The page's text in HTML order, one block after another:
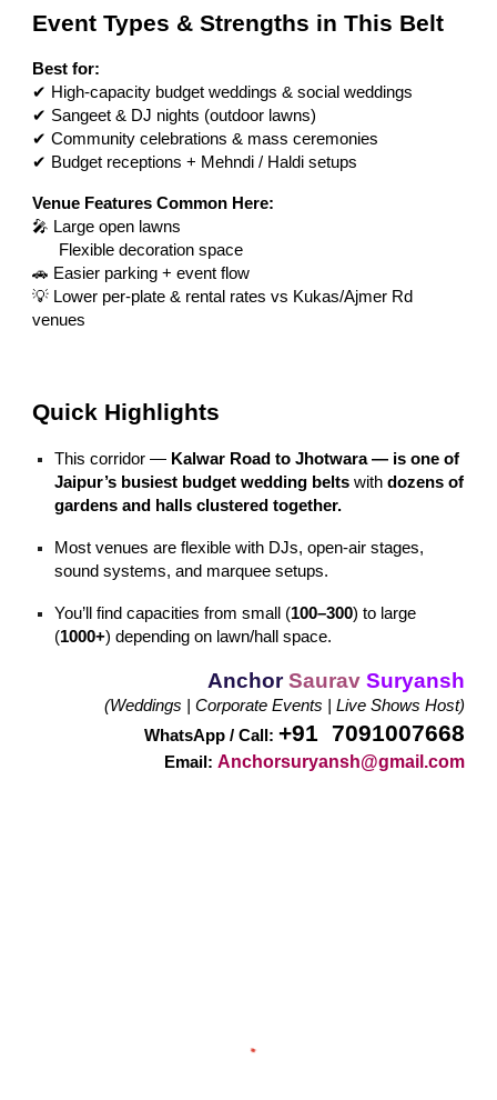
Event Types & Strengths in This Belt
Best for:
✔ High-capacity budget weddings & social weddings
✔ Sangeet & DJ nights (outdoor lawns)
✔ Community celebrations & mass ceremonies
✔ Budget receptions + Mehndi / Haldi setups
Venue Features Common Here:
🎤 Large open lawns
Flexible decoration space
🚗 Easier parking + event flow
💡 Lower per-plate & rental rates vs Kukas/Ajmer Rd
venues
Quick Highlights
This corridor — Kalwar Road to Jhotwara — is one of
Jaipur’s busiest budget wedding belts withdozens of
gardens and halls clustered together.
Most venues are flexible with DJs, open-air stages,
sound systems, and marquee setups.
You’ll find capacities from small (100–300) to large
(1000+) depending on lawn/hall space.
Anchor Saurav Suryansh
(Weddings | Corporate Events | Live Shows Host)
WhatsApp / Call: +91 7091007668
Email: Anchorsuryansh@gmail.com